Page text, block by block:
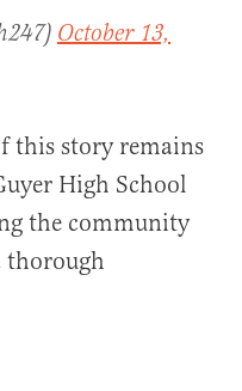
October 13,
this story remains
High School
the community
thorough